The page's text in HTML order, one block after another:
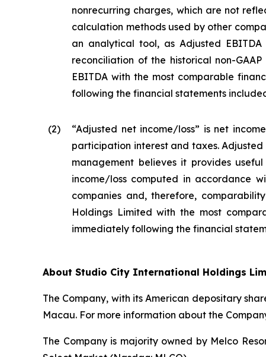
nonrecurring charges, which are not
calculation methods used by other
an analytical tool, as Adjusted
reconciliation of the historical non-
EBITDA with the most comparable
following the financial statements
(2)
“Adjusted net income/loss” is net
participation interest and taxes. Adjusted
management believes it provides
income/loss computed in accordance
companies and, therefore,
Holdings Limited with the most
immediately following the financial
About Studio City International Holdings
The Company, with its American depositary
Macau. For more information about the
The Company is majority owned by Melco